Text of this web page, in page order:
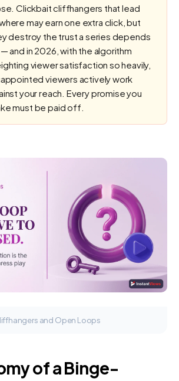
Clickbait cliffhangers that lead
may earn one extra click, but
destroy the trust a series depends
and in 2026, with the algorithm
viewer satisfaction so heavily,
viewers actively work
your reach. Every promise you
must be paid off.
and Open Loops
of a Binge-